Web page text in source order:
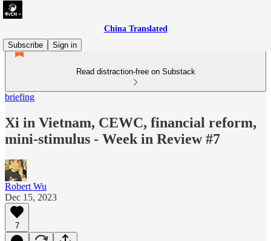
China Translated
Subscribe
Sign in
Read distraction-free on Substack
briefing
Xi in Vietnam, CEWC, financial reform,
mini-stimulus - Week in Review #7
Robert Wu
Dec 15, 2023
7